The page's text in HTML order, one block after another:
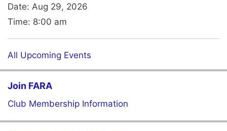
Date: Aug 29, 2026
Time: 8:00 am
All Upcoming Events
Join FARA
Club Membership Information